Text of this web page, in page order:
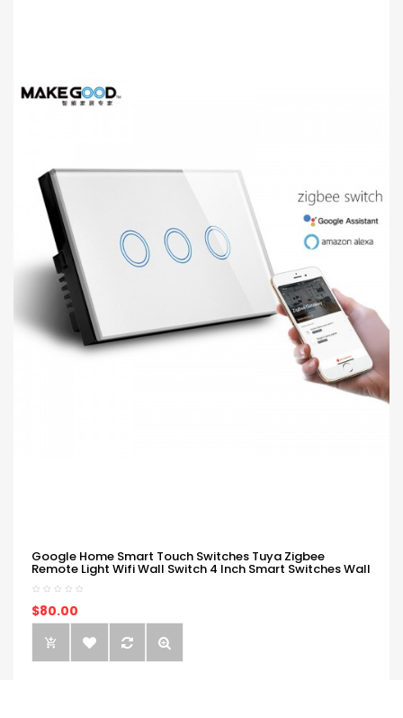
Google Home Smart Touch Switches Tuya Zigbee
Remote Light Wifi Wall Switch 4 Inch Smart Switches Wall
$80.00